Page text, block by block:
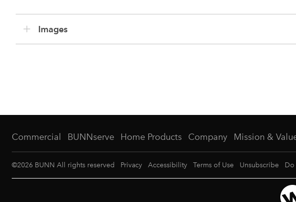
Images
Commercial BUNNserve Home Products Company Mission &
©2026 BUNN All rights reserved Privacy Accessibility Terms of Use Unsubscribe Do